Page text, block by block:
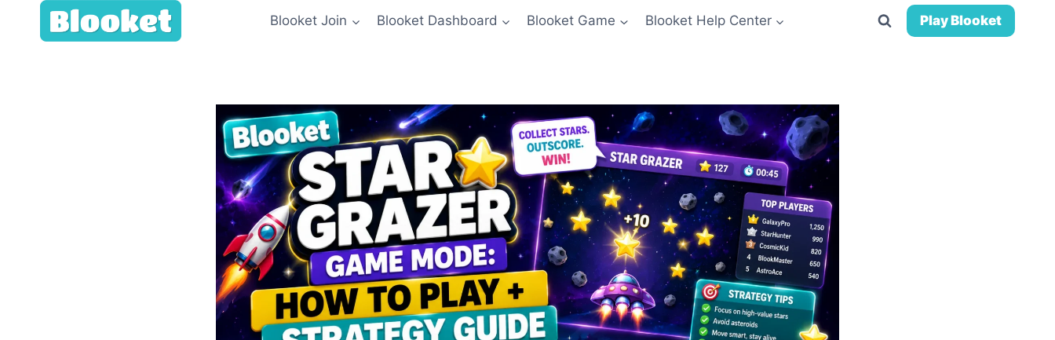
Blooket Join Blooket Dashboard Blooket Game Blooket Help Center Play Blooket